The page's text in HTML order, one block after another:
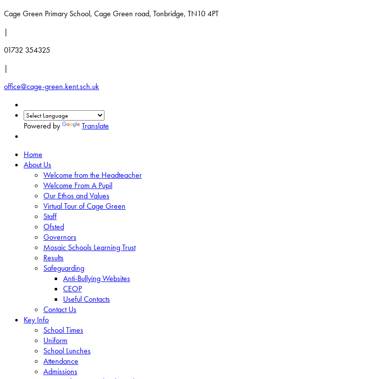
Cage Green Primary School, Cage Green road, Tonbridge, TN10 4PT
|
01732 354325
|
office@cage-green.kent.sch.uk
Powered by Translate
Home
About Us
Welcome from the Headteacher
Welcome From A Pupil
Our Ethos and Values
Virtual Tour of Cage Green
Staff
Ofsted
Governors
Mosaic Schools Learning Trust
Results
Safeguarding
Anti-Bullying Websites
CEOP
Useful Contacts
Contact Us
Key Info
School Times
Uniform
School Lunches
Attendance
Admissions